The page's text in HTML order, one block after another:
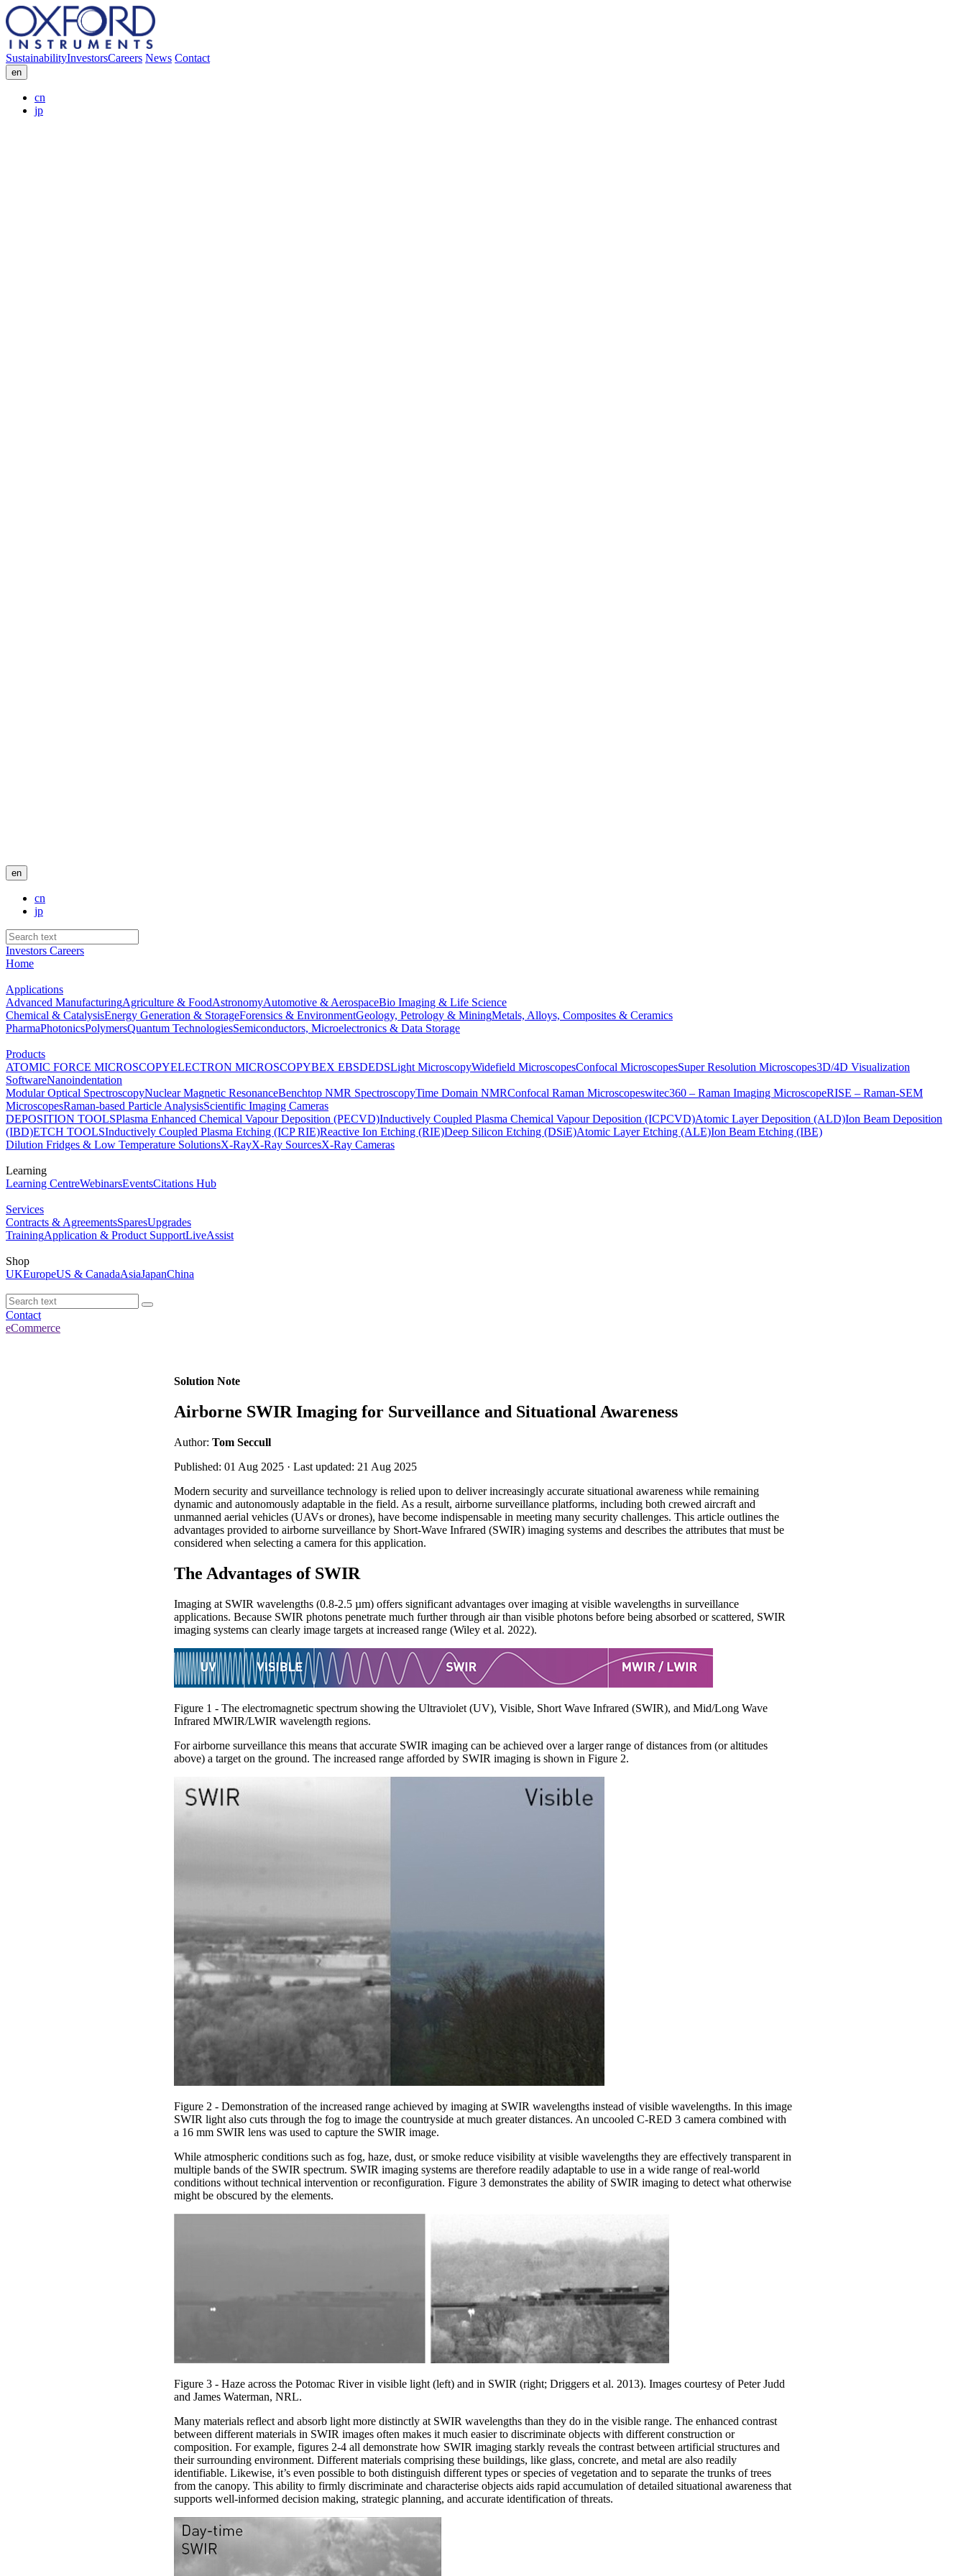
SustainabilityInvestorsCareers News Contact
en
cn
jp
en
cn
jp
Investors Careers
Home
Applications
Advanced ManufacturingAgriculture & FoodAstronomyAutomotive & AerospaceBio Imaging & Life Science
Chemical & CatalysisEnergy Generation & StorageForensics & EnvironmentGeology, Petrology & MiningMetals, Alloys, Composites & Ceramics
PharmaPhotonicsPolymersQuantum TechnologiesSemiconductors, Microelectronics & Data Storage
Products
ATOMIC FORCE MICROSCOPYELECTRON MICROSCOPYBEX EBSDEDSLight MicroscopyWidefield MicroscopesConfocal MicroscopesSuper Resolution Microscopes3D/4D Visualization
SoftwareNanoindentation
Modular Optical SpectroscopyNuclear Magnetic ResonanceBenchtop NMR SpectroscopyTime Domain NMRConfocal Raman Microscopeswitec360 – Raman Imaging MicroscopeRISE – Raman-SEM
MicroscopesRaman-based Particle AnalysisScientific Imaging Cameras
DEPOSITION TOOLSPlasma Enhanced Chemical Vapour Deposition (PECVD)Inductively Coupled Plasma Chemical Vapour Deposition (ICPCVD)Atomic Layer Deposition (ALD)Ion Beam Deposition
(IBD)ETCH TOOLSInductively Coupled Plasma Etching (ICP RIE)Reactive Ion Etching (RIE)Deep Silicon Etching (DSiE)Atomic Layer Etching (ALE)Ion Beam Etching (IBE)
Dilution Fridges & Low Temperature SolutionsX-RayX-Ray SourcesX-Ray Cameras
Learning
Learning CentreWebinarsEventsCitations Hub
Services
Contracts & AgreementsSparesUpgrades
TrainingApplication & Product SupportLiveAssist
Shop
UKEuropeUS & CanadaAsiaJapanChina
Contact
eCommerce
Solution Note
Airborne SWIR Imaging for Surveillance and Situational Awareness
Author: Tom Seccull
Published: 01 Aug 2025 · Last updated: 21 Aug 2025
Modern security and surveillance technology is relied upon to deliver increasingly accurate situational awareness while remaining
dynamic and autonomously adaptable in the field. As a result, airborne surveillance platforms, including both crewed aircraft and
unmanned aerial vehicles (UAVs or drones), have become indispensable in meeting many security challenges. This article outlines the
advantages provided to airborne surveillance by Short-Wave Infrared (SWIR) imaging systems and describes the attributes that must be
considered when selecting a camera for this application.
The Advantages of SWIR
Imaging at SWIR wavelengths (0.8-2.5 µm) offers significant advantages over imaging at visible wavelengths in surveillance
applications. Because SWIR photons penetrate much further through air than visible photons before being absorbed or scattered, SWIR
imaging systems can clearly image targets at increased range (Wiley et al. 2022).
Figure 1 - The electromagnetic spectrum showing the Ultraviolet (UV), Visible, Short Wave Infrared (SWIR), and Mid/Long Wave
Infrared MWIR/LWIR wavelength regions.
For airborne surveillance this means that accurate SWIR imaging can be achieved over a larger range of distances from (or altitudes
above) a target on the ground. The increased range afforded by SWIR imaging is shown in Figure 2.
Figure 2 - Demonstration of the increased range achieved by imaging at SWIR wavelengths instead of visible wavelengths. In this image
SWIR light also cuts through the fog to image the countryside at much greater distances. An uncooled C-RED 3 camera combined with
a 16 mm SWIR lens was used to capture the SWIR image.
While atmospheric conditions such as fog, haze, dust, or smoke reduce visibility at visible wavelengths they are effectively transparent in
multiple bands of the SWIR spectrum. SWIR imaging systems are therefore readily adaptable to use in a wide range of real-world
conditions without technical intervention or reconfiguration. Figure 3 demonstrates the ability of SWIR imaging to detect what otherwise
might be obscured by the elements.
Figure 3 - Haze across the Potomac River in visible light (left) and in SWIR (right; Driggers et al. 2013). Images courtesy of Peter Judd
and James Waterman, NRL.
Many materials reflect and absorb light more distinctly at SWIR wavelengths than they do in the visible range. The enhanced contrast
between different materials in SWIR images often makes it much easier to discriminate objects with different construction or
composition. For example, figures 2-4 all demonstrate how SWIR imaging starkly reveals the contrast between artificial structures and
their surrounding environment. Different materials comprising these buildings, like glass, concrete, and metal are also readily
identifiable. Likewise, it’s even possible to both distinguish different types or species of vegetation and to separate the trunks of trees
from the canopy. This ability to firmly discriminate and characterise objects aids rapid accumulation of detailed situational awareness that
supports well-informed decision making, strategic planning, and accurate identification of threats.